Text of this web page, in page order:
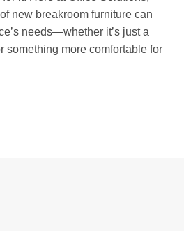
new breakroom furniture can
needs—whether it’s just a
something more comfortable for